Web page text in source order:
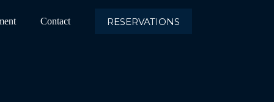
Contact RESERVATIONS